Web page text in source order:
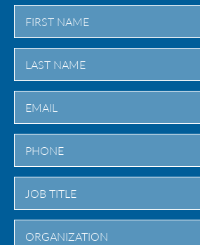
First
Last